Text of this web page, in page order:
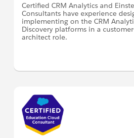
Certified CRM Analytics and
Consultants have experience
implementing on the CRM
Discovery platforms in a
architect role.